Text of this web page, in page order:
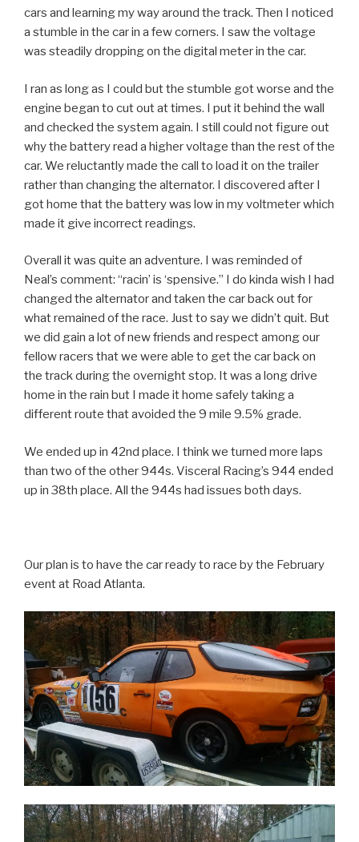
cars and learning my way around the track. Then I noticed
a stumble in the car in a few corners. I saw the voltage
was steadily dropping on the digital meter in the car.
I ran as long as I could but the stumble got worse and the
engine began to cut out at times. I put it behind the wall
and checked the system again. I still could not figure out
why the battery read a higher voltage than the rest of the
car. We reluctantly made the call to load it on the trailer
rather than changing the alternator. I discovered after I
got home that the battery was low in my voltmeter which
made it give incorrect readings.
Overall it was quite an adventure. I was reminded of
Neal’s comment: “racin’ is ‘spensive.” I do kinda wish I had
changed the alternator and taken the car back out for
what remained of the race. Just to say we didn’t quit. But
we did gain a lot of new friends and respect among our
fellow racers that we were able to get the car back on
the track during the overnight stop. It was a long drive
home in the rain but I made it home safely taking a
different route that avoided the 9 mile 9.5% grade.
We ended up in 42nd place. I think we turned more laps
than two of the other 944s. Visceral Racing’s 944 ended
up in 38th place. All the 944s had issues both days.
Our plan is to have the car ready to race by the February
event at Road Atlanta.